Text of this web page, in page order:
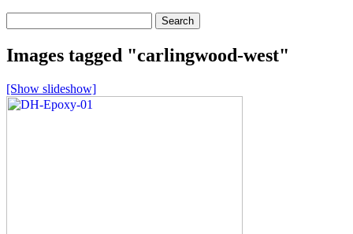
for:
Images tagged "carlingwood-west"
[Show slideshow]